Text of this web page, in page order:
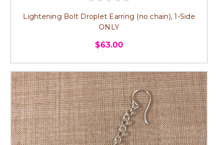
Lightening Bolt Droplet Earring (no chain), 1-Side
ONLY
$63.00